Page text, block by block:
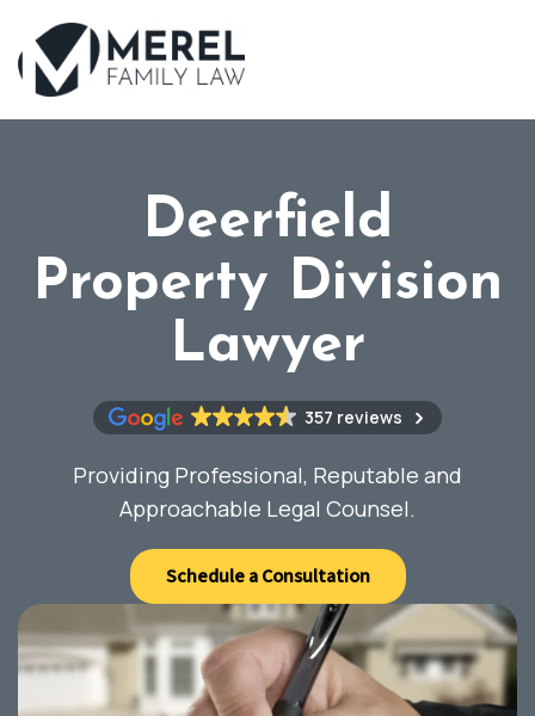
Skip
to
main
Deerfield
Property Division
Lawyer
357 reviews
Providing Professional, Reputable and
Approachable Legal Counsel.
Schedule a Consultation